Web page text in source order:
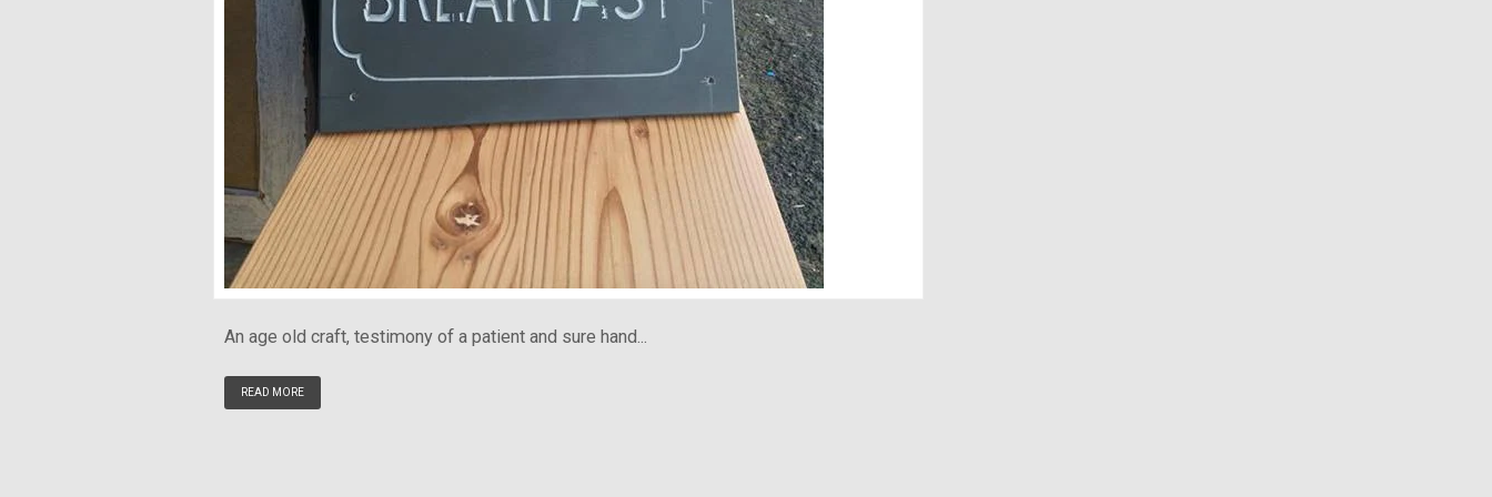
An age old craft, testimony of a patient and sure hand...
READ MORE